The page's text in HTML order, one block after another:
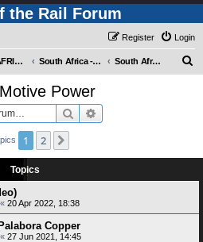
the Rail Forum
Login
Register
SOUTH AFRICAN RAILWAYS (Requires Registration) South Africa - Motive Power South Africa - Diesel Motive Power
Power
Search
1 2
Topics
« 20 Apr 2022, 18:38
Copper
« 27 Jun 2021, 14:45